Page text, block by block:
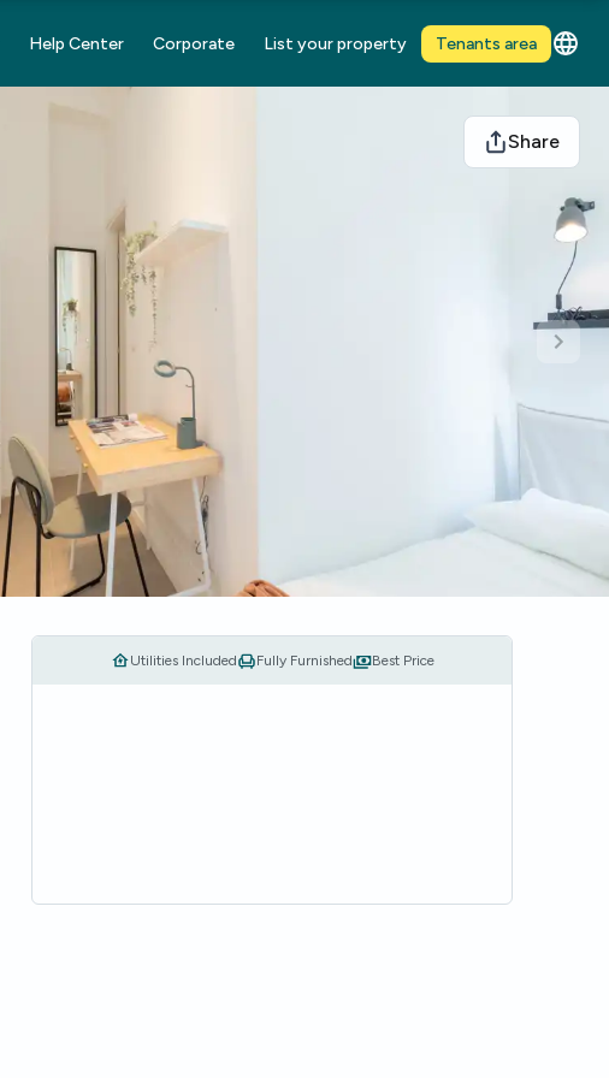
Help Center Corporate List your property Tenants area
Share
Utilities Included Fully Furnished Best Price